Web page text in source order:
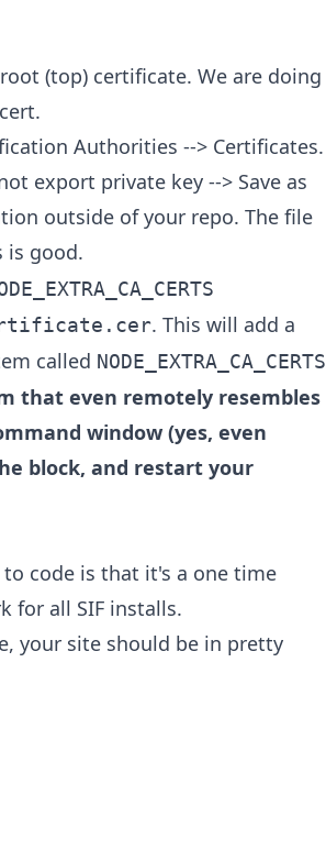
(top) certificate. We are doing
Authorities --> Certificates.
export private key --> Save as
outside of your repo. The file
is good.
. This will add a
called NODE_EXTRA_CA_CERTS
that even remotely resembles
window (yes, even
block, and restart your
code is that it's a one time
for all SIF installs.
your site should be in pretty